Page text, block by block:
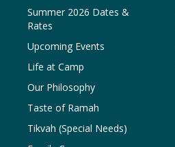
Summer 2026 Dates &
Rates
Upcoming Events
Life at Camp
Our Philosophy
Taste of Ramah
Tikvah (Special Needs)